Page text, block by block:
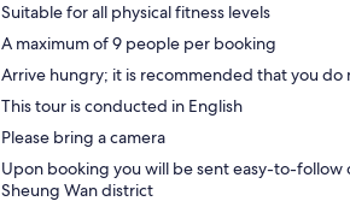
Suitable for all physical fitness levels
A maximum of 9 people per booking
Arrive hungry; it is recommended that you
This tour is conducted in English
Please bring a camera
Upon booking you will be sent easy-to-
Sheung Wan district